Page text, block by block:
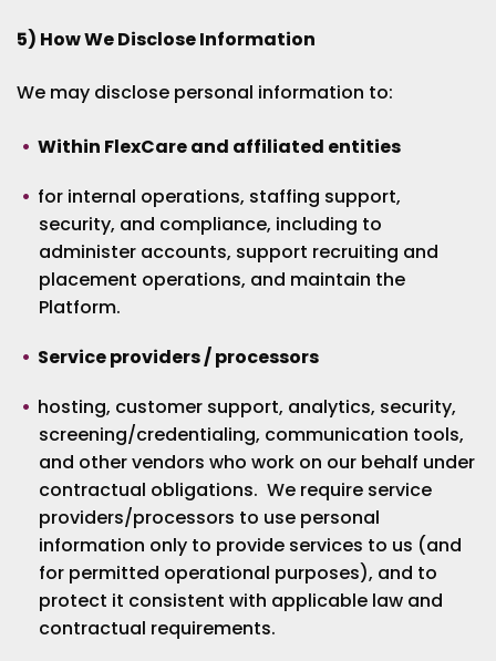
5) How We Disclose Information
We may disclose personal information to:
Within FlexCare and affiliated entities
for internal operations, staffing support,
security, and compliance, including to
administer accounts, support recruiting and
placement operations, and maintain the
Platform.
Service providers / processors
hosting, customer support, analytics, security,
screening/credentialing, communication tools,
and other vendors who work on our behalf under
contractual obligations. We require service
providers/processors to use personal
information only to provide services to us (and
for permitted operational purposes), and to
protect it consistent with applicable law and
contractual requirements.